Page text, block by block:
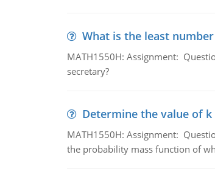
What is the least number
MATH1550H: Assignment:
secretary?
Determine the value of k
MATH1550H: Assignment:
the probability mass function of